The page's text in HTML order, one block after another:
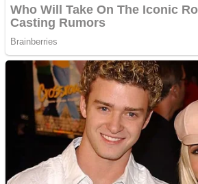
Super Penguins
Full Kids House Home Clean Up
Hungry Snake
Detonate zombie